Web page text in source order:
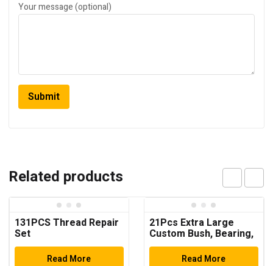
Your message (optional)
Related products
131PCS Thread Repair
Set
Read More
21Pcs Extra Large
Custom Bush, Bearing,
and Seal Driver Set
Hydraulic Press
Read More